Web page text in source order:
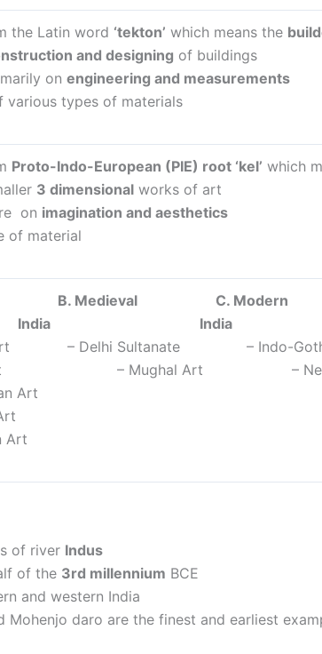
the Latin word ‘tekton’ which means the
and designing of buildings
on engineering and measurements
various types of materials
Proto-Indo-European (PIE) root ‘kel’ which
3 dimensional works of art
on imagination and aesthetics
of material
B.
India
Art – Delhi Sultanate – Indo-
Art – Mughal Art – Neo-
Art
Art
of river Indus
of the 3rd millennium BCE
and western India
Mohenjo daro are the finest and earliest